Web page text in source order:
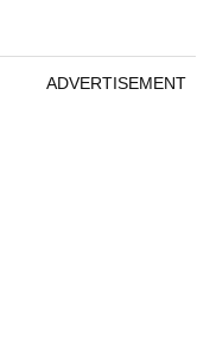
ADVERTISEMENT